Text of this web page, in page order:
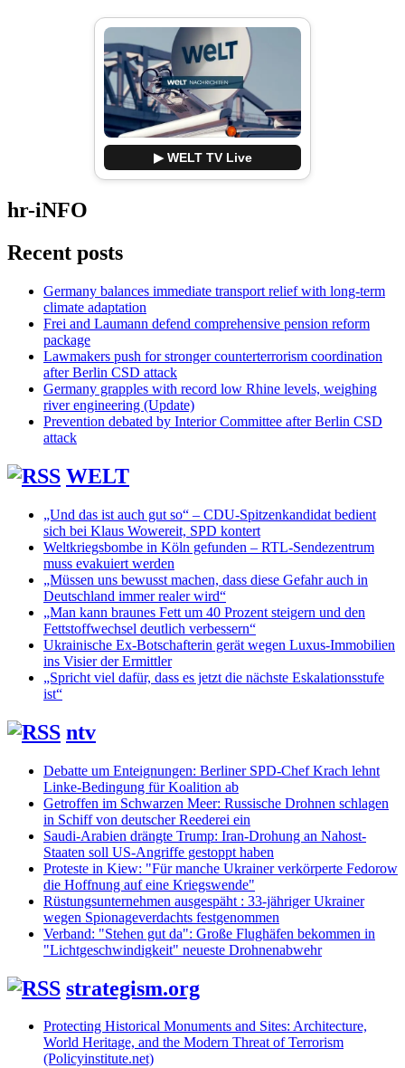
▶ WELT TV Live
hr-iNFO
Recent posts
Germany balances immediate transport relief with long-term
climate adaptation
Frei and Laumann defend comprehensive pension reform
package
Lawmakers push for stronger counterterrorism coordination
after Berlin CSD attack
Germany grapples with record low Rhine levels, weighing
river engineering (Update)
Prevention debated by Interior Committee after Berlin CSD
attack
WELT
„Und das ist auch gut so“ – CDU-Spitzenkandidat bedient
sich bei Klaus Wowereit, SPD kontert
Weltkriegsbombe in Köln gefunden – RTL-Sendezentrum
muss evakuiert werden
„Müssen uns bewusst machen, dass diese Gefahr auch in
Deutschland immer realer wird“
„Man kann braunes Fett um 40 Prozent steigern und den
Fettstoffwechsel deutlich verbessern“
Ukrainische Ex-Botschafterin gerät wegen Luxus-Immobilien
ins Visier der Ermittler
„Spricht viel dafür, dass es jetzt die nächste Eskalationsstufe
ist“
ntv
Debatte um Enteignungen: Berliner SPD-Chef Krach lehnt
Linke-Bedingung für Koalition ab
Getroffen im Schwarzen Meer: Russische Drohnen schlagen
in Schiff von deutscher Reederei ein
Saudi-Arabien drängte Trump: Iran-Drohung an Nahost-
Staaten soll US-Angriffe gestoppt haben
Proteste in Kiew: "Für manche Ukrainer verkörperte Fedorow
die Hoffnung auf eine Kriegswende"
Rüstungsunternehmen ausgespäht : 33-jähriger Ukrainer
wegen Spionageverdachts festgenommen
Verband: "Stehen gut da": Große Flughäfen bekommen in
"Lichtgeschwindigkeit" neueste Drohnenabwehr
strategism.org
Protecting Historical Monuments and Sites: Architecture,
World Heritage, and the Modern Threat of Terrorism
(Policyinstitute.net)